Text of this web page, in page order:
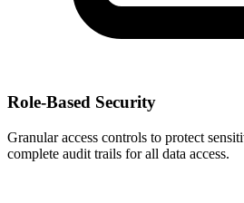
Role-Based Security
Granular access controls to protect
complete audit trails for all data access.